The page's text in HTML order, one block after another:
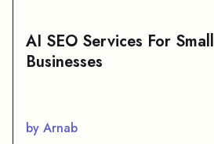
AI SEO Services For Small
Businesses
by Arnab